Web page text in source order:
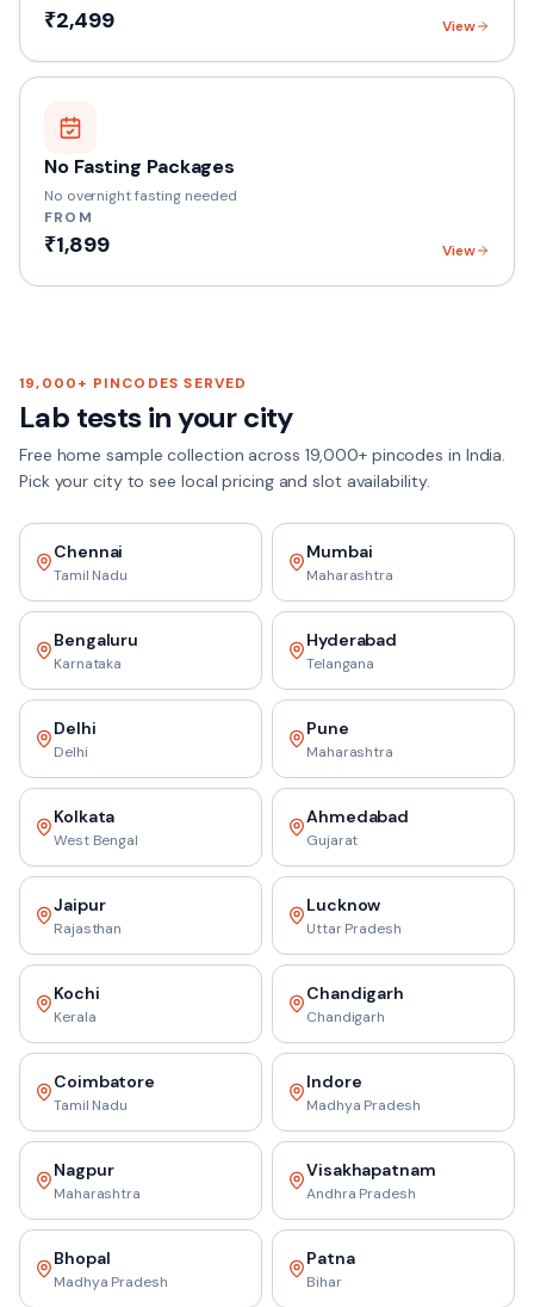
₹2,499 View
No Fasting Packages
No overnight fasting needed
FROM
₹1,899 View
19,000+ PINCODES SERVED
Lab tests in your city
Free home sample collection across 19,000+pincodes in India.
Pick your city to see local pricing and slot availability.
Chennai
Tamil Nadu
Mumbai
Maharashtra
Bengaluru
Karnataka
Hyderabad
Telangana
Delhi
Delhi
Pune
Maharashtra
Kolkata
West Bengal
Ahmedabad
Gujarat
Jaipur
Rajasthan
Lucknow
Uttar Pradesh
Kochi
Kerala
Chandigarh
Chandigarh
Coimbatore
Tamil Nadu
Indore
Madhya Pradesh
Nagpur
Maharashtra
Visakhapatnam
Andhra Pradesh
Bhopal
Madhya Pradesh
Patna
Bihar